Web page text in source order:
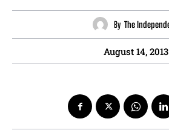
By The
August 14, 2013